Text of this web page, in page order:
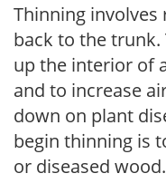
Thinning
back to the trunk.
up the interior of
and to increase
down on plant
begin thinning is
or diseased wood.